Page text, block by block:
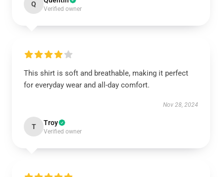
Q
Verified owner
This shirt is soft and breathable, making it perfect
for everyday wear and all-day comfort.
Nov 28, 2024
T Troy
Verified owner